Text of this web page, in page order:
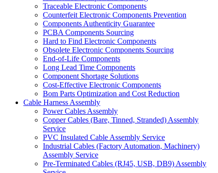
Traceable Electronic Components
Counterfeit Electronic Components Prevention
Components Authenticity Guarantee
PCBA Components Sourcing
Hard to Find Electronic Components
Obsolete Electronic Components Sourcing
End-of-Life Components
Long Lead Time Components
Component Shortage Solutions
Cost-Effective Electronic Components
Bom Parts Optimization and Cost Reduction
Cable Harness Assembly
Power Cables Assembly
Copper Cables (Bare, Tinned, Stranded) Assembly
Service
PVC Insulated Cable Assembly Service
Industrial Cables (Factory Automation, Machinery)
Assembly Service
Pre-Terminated Cables (RJ45, USB, DB9) Assembly